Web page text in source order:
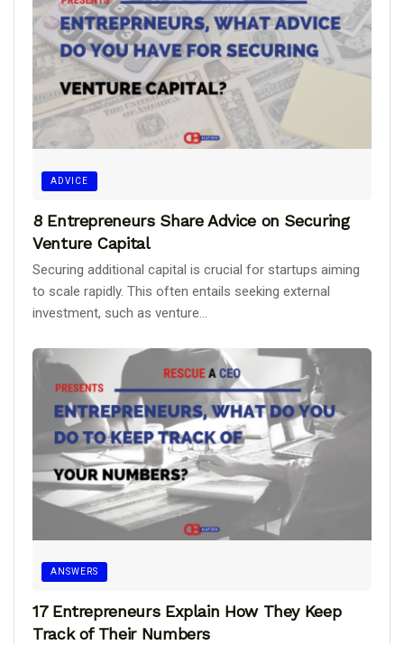
ADVICE
8 Entrepreneurs Share Advice on Securing
Venture Capital
Securing additional capital is crucial for startups aiming
to scale rapidly. This often entails seeking external
investment, such as venture...
ANSWERS
17 Entrepreneurs Explain How They Keep
Track of Their Numbers